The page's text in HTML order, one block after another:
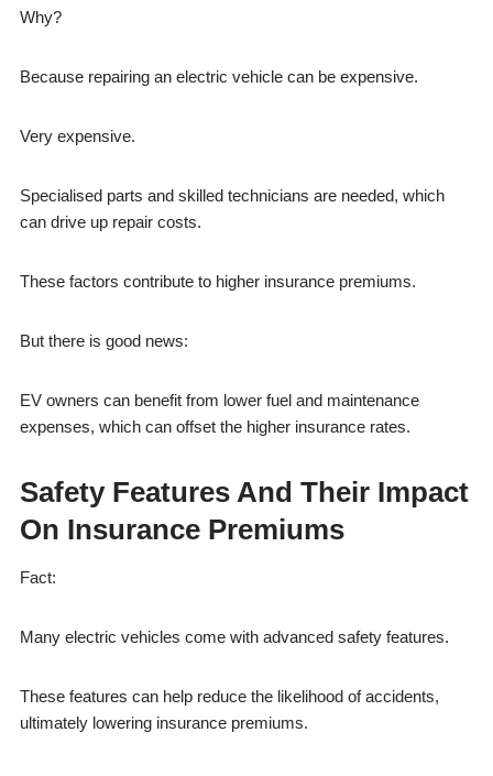
Why?
Because repairing an electric vehicle can be expensive.
Very expensive.
Specialised parts and skilled technicians are needed, which
can drive up repair costs.
These factors contribute to higher insurance premiums.
But there is good news:
EV owners can benefit from lower fuel and maintenance
expenses, which can offset the higher insurance rates.
Safety Features And Their Impact
On Insurance Premiums
Fact:
Many electric vehicles come with advanced safety features.
These features can help reduce the likelihood of accidents,
ultimately lowering insurance premiums.